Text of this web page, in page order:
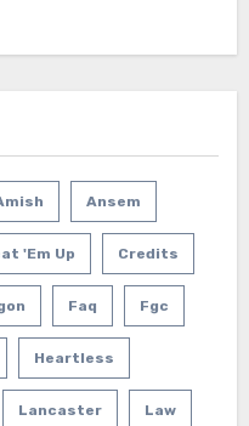
Ansem
'em Up Credits
Faq Fgc
Heartless
Lancaster Law